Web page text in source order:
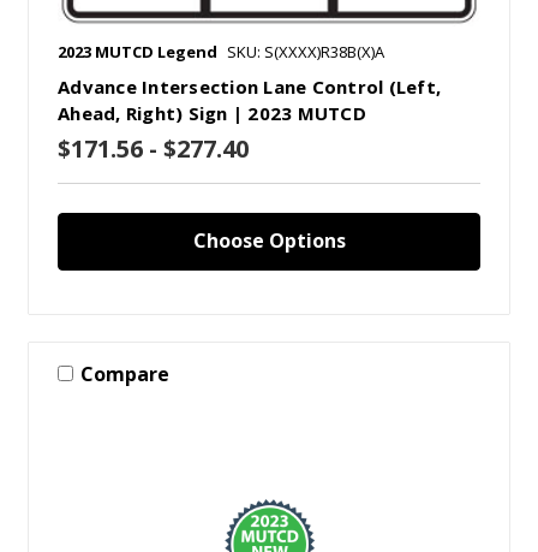
2023 MUTCD Legend SKU: S(XXXX)R38B(X)A
Advance Intersection Lane Control (Left,
Ahead, Right) Sign | 2023 MUTCD
$171.56 - $277.40
Choose Options
Compare